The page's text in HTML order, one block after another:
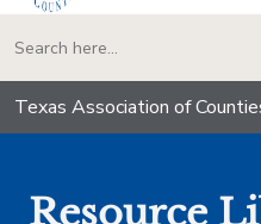
Texas Association of
Resource